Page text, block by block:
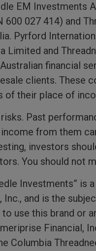
EM Investments
600 027 414) and
Pyrford
Limited and
financial
clients. These
of their place of
Past
from them
investors
You should not
Investments” is
Inc., and is the
use this brand or
Financial,
Columbia